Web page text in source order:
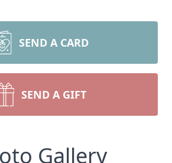
SEND A CARD
SEND A GIFT
Gallery